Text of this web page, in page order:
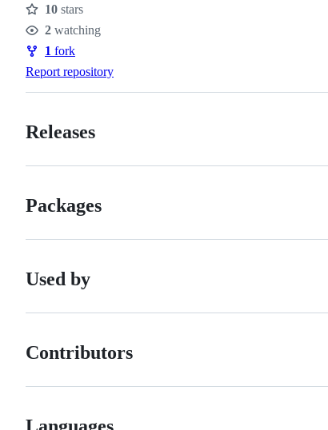
Stars
10 stars
Watchers
2 watching
Forks
1 fork
Report repository
Releases
Packages
Used by
Contributors
Languages